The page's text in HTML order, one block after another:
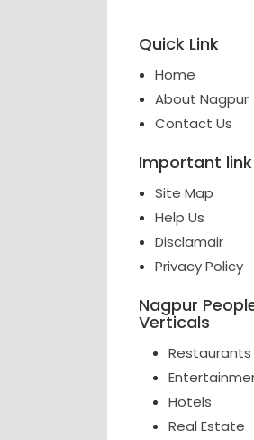
Quick Link
Home
About Nagpur
Contact Us
Important link
Site Map
Help Us
Disclamair
Privacy Policy
Nagpur
Verticals
Restaurants
Hotels
Real Estate